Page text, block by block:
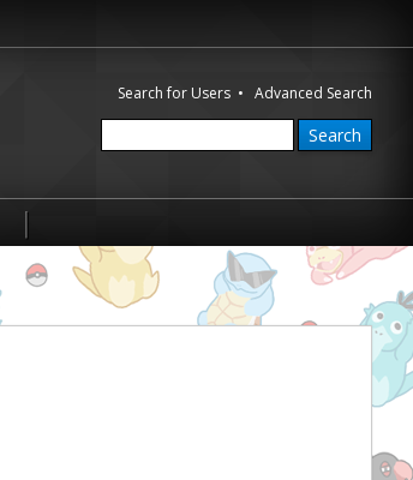
Search for Users •Advanced Search
|